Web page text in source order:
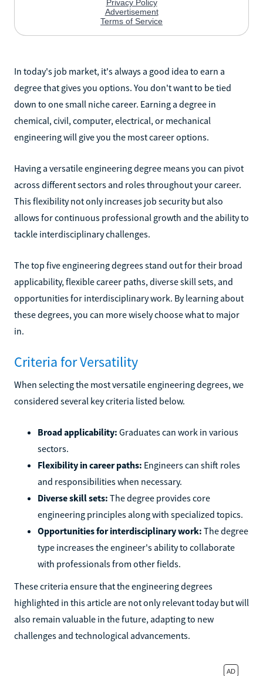
In today's job market, it's always a good idea to earn a
degree that gives you options. You don't want to be tied
down to one small niche career. Earning a degree in
chemical, civil, computer, electrical, or mechanical
engineering will give you the most career options.
Having a versatile engineering degree means you can pivot
across different sectors and roles throughout your career.
This flexibility not only increases job security but also
allows for continuous professional growth and the ability to
tackle interdisciplinary challenges.
The top five engineering degrees stand out for their broad
applicability, flexible career paths, diverse skill sets, and
opportunities for interdisciplinary work. By learning about
these degrees, you can more wisely choose what to major
in.
Criteria for Versatility
When selecting the most versatile engineering degrees, we
considered several key criteria listed below.
Broad applicability: Graduates can work in various
sectors.
Flexibility in career paths: Engineers can shift roles
and responsibilities when necessary.
Diverse skill sets: The degree provides core
engineering principles along with specialized topics.
Opportunities for interdisciplinary work: The degree
type increases the engineer's ability to collaborate
with professionals from other fields.
These criteria ensure that the engineering degrees
highlighted in this article are not only relevant today but will
also remain valuable in the future, adapting to new
challenges and technological advancements.